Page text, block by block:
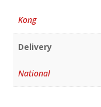
Kong
Delivery
National